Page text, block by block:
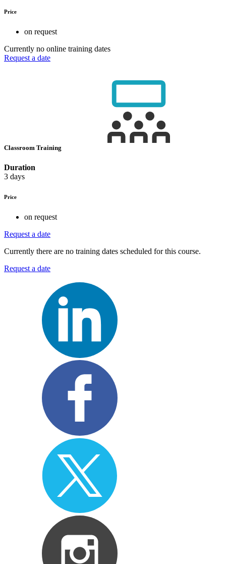
Price
on request
Currently no online training dates
Request a date
Classroom Training
Duration
3 days
Price
on request
Request a date
Currently there are no training dates scheduled for this course.
Request a date